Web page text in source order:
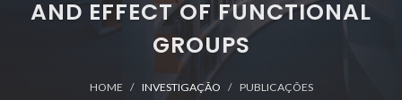
AND EFFECT OF FUNCTIONAL
GROUPS
HOME INVESTIGAÇÃO PUBLICAÇÕES